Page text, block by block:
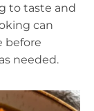
to taste and
can
before
needed.